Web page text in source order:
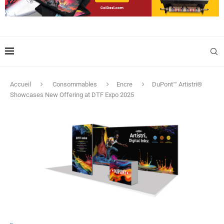
Accueil Consommables Encre
DuPont™ Artistri®
Showcases New Offering at DTF Expo 2025